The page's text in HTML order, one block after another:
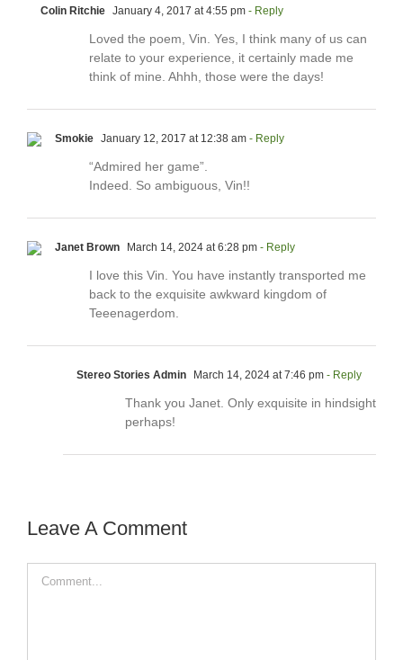
Colin Ritchie January 4, 2017 at 4:55 pm - Reply
Loved the poem, Vin. Yes, I think many of us can
relate to your experience, it certainly made me
think of mine. Ahhh, those were the days!
Smokie January 12, 2017 at 12:38 am - Reply
“Admired her game”.
Indeed. So ambiguous, Vin!!
Janet Brown March 14, 2024 at 6:28 pm - Reply
I love this Vin. You have instantly transported me
back to the exquisite awkward kingdom of
Teeenagerdom.
Stereo Stories Admin March 14, 2024 at 7:46 pm - Reply
Thank you Janet. Only exquisite in hindsight
perhaps!
Leave A Comment